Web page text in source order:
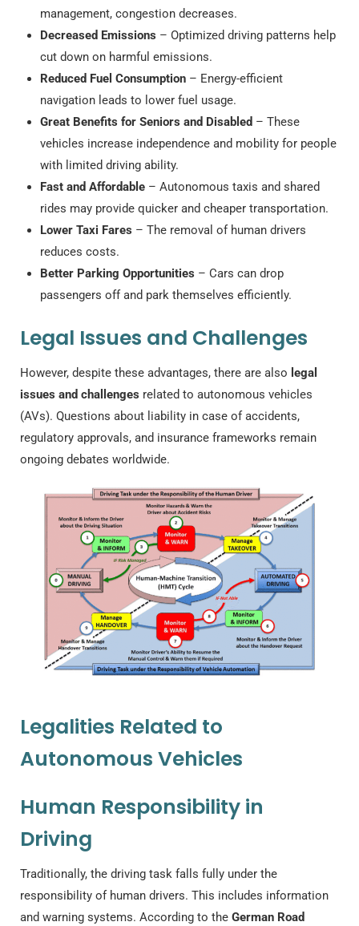
management, congestion decreases.
Decreased Emissions – Optimized driving patterns help
cut down on harmful emissions.
Reduced Fuel Consumption – Energy-efficient
navigation leads to lower fuel usage.
Great Benefits for Seniors and Disabled – These
vehicles increase independence and mobility for people
with limited driving ability.
Fast and Affordable – Autonomous taxis and shared
rides may provide quicker and cheaper transportation.
Lower Taxi Fares – The removal of human drivers
reduces costs.
Better Parking Opportunities – Cars can drop
passengers off and park themselves efficiently.
Legal Issues and Challenges
However, despite these advantages, there are also legal
issues and challenges related to autonomous vehicles
(AVs). Questions about liability in case of accidents,
regulatory approvals, and insurance frameworks remain
ongoing debates worldwide.
Legalities Related to
Autonomous Vehicles
Human Responsibility in
Driving
Traditionally, the driving task falls fully under the
responsibility of human drivers. This includes information
and warning systems. According to the German Road